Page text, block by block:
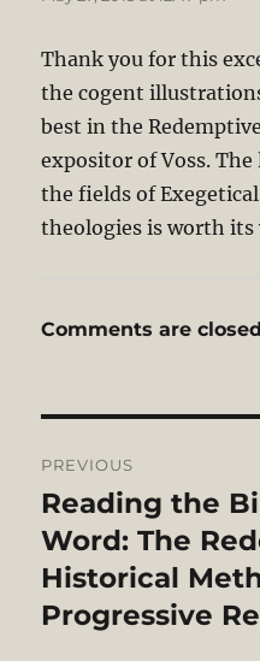
Thank you for this
the cogent
best in the
expositor of Voss.
the fields of
theologies is worth
Comments are
navigation
PREVIOUS
Previous
post:
Reading the
Word: The
Historical
Progressive